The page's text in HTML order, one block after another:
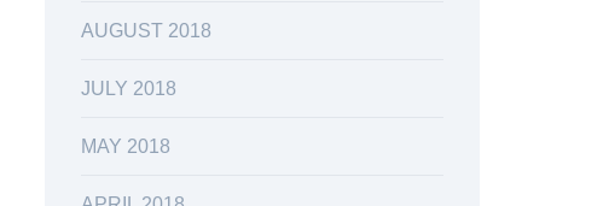
AUGUST 2018
JULY 2018
MAY 2018